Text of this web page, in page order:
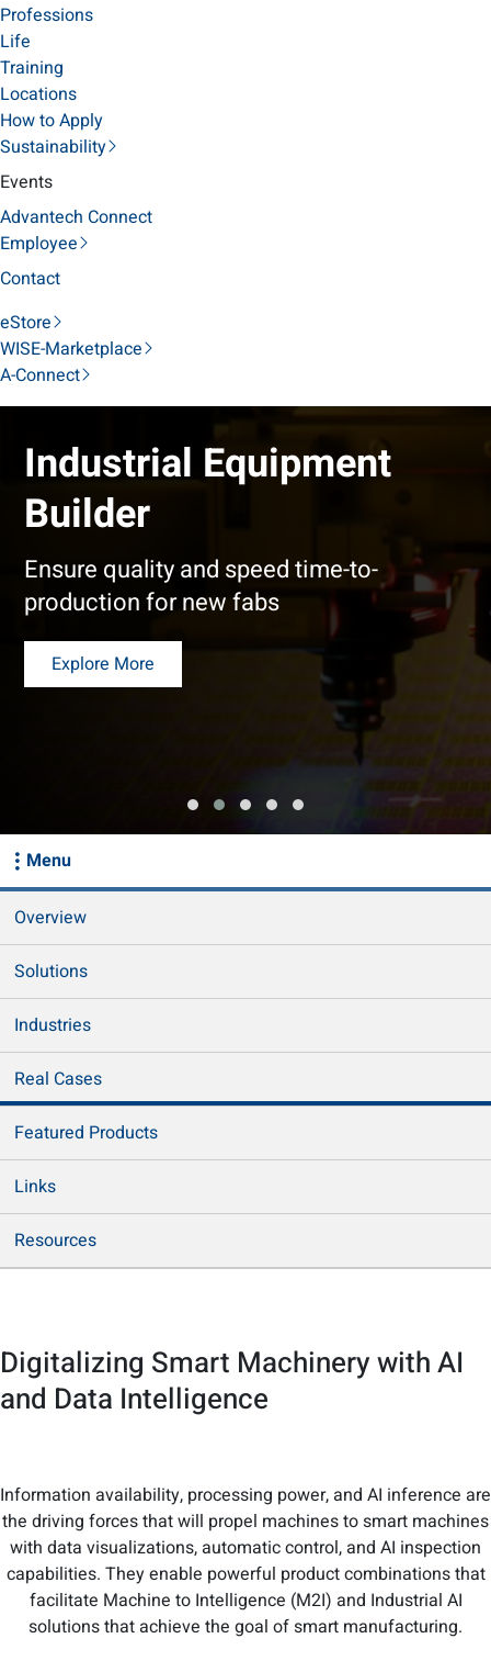
Professions
Life
Training
Locations
How to Apply
Sustainability
Events
Advantech Connect
Employee
Contact
eStore
WISE-Marketplace
A-Connect
Industrial Equipment
Builder
Ensure quality and speed time-to-
production for new fabs
Explore More
Menu
Overview
Solutions
Industries
Real Cases
Featured Products
Links
Resources
Digitalizing Smart Machinery with AI
and Data Intelligence
Information availability, processing power, and AI inference are
the driving forces that will propel machines to smart machines
with data visualizations, automatic control, and AI inspection
capabilities. They enable powerful product combinations that
facilitate Machine to Intelligence (M2I) and Industrial AI
solutions that achieve the goal of smart manufacturing.